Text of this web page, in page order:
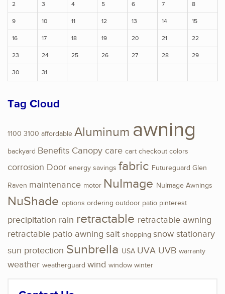
2 3 4 5 6 7 8
9 10 11 12 13 14 15
16 17 18 19 20 21 22
23 24 25 26 27 28 29
30 31
Tag Cloud
1100 3100 affordable Aluminum awning
backyard Benefits Canopy care cart checkout colors
corrosion Door energy savings fabric Futureguard Glen
Raven maintenance motor NuImage NuImage Awnings
NuShade options ordering outdoor patio pinterest
precipitation rain retractable retractable awning
retractable patio awning salt shopping snow stationary
sun protection Sunbrella USA UVA UVB warranty
weather weatherguard wind window winter